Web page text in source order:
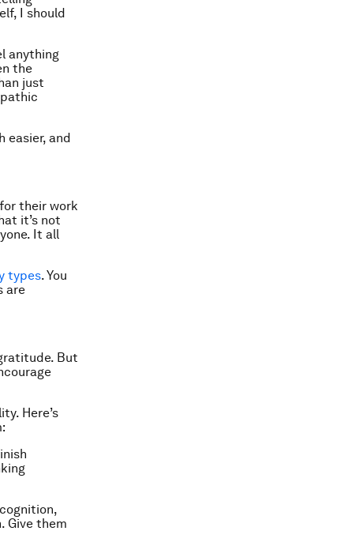
I should
anything
the
just
easier, and
their work
it’s not
It all
types. You
are
But
Here’s
Give them